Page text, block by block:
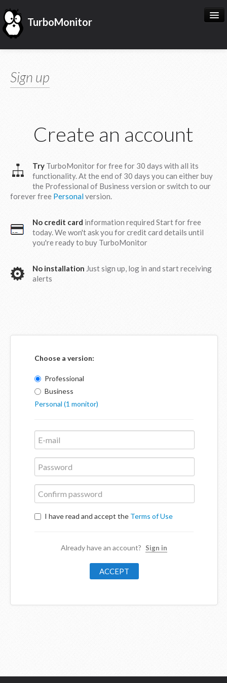
TurboMonitor
MY TURBOMONITOR
English
Sign up
Create an account
Try TurboMonitor for free for 30 days with all its
functionality. At the end of 30 days you can either buy
the Professional of Business version or switch to our
forever free Personalversion.
No credit card information required Start for free
today. We won't ask you for credit card details until
you're ready to buy TurboMonitor
No installation Just sign up, log in and start receiving
alerts
Choose a version:
Professional
Business
Personal (1 monitor)
I have read and accept the Terms of Use
Already have an account? Sign in